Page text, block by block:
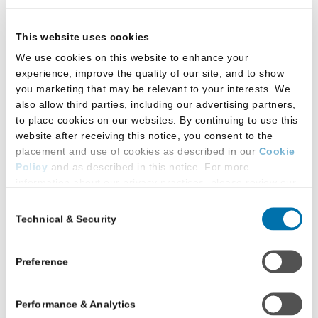
This website uses cookies
We use cookies on this website to enhance your
experience, improve the quality of our site, and to show
you marketing that may be relevant to your interests. We
also allow third parties, including our advertising partners,
to place cookies on our websites. By continuing to use this
website after receiving this notice, you consent to the
placement and use of cookies as described in our Cookie
Policy and as described in this notice. For more
Additional Privacy Options
on our website (either to log in to your account, sign up for
an LSAC newsletter, or any other similar type of activity
that requires the sharing of your email address with us),
we may share information that we collect from you, such as
Selection
Technical & Security
Preference
Performance & Analytics
Written policy supporting students using the
restroom facilities based on the gender with
which they self-identify
Signage by all gender-designated bathrooms
in law school building(s) indicating students
may use the bathroom that best aligns with
All-gender-inclusive restrooms: